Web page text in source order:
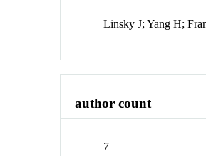
Linsky J; Yang H;
author count
7